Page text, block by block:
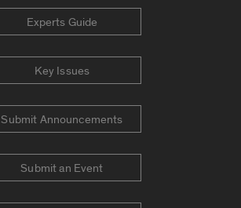
Experts Guide
Key Issues
Submit Announcements
Submit an Event